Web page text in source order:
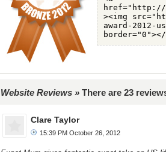
Website Reviews » There are 23
Clare Taylor
15:39 PM October 26, 2012